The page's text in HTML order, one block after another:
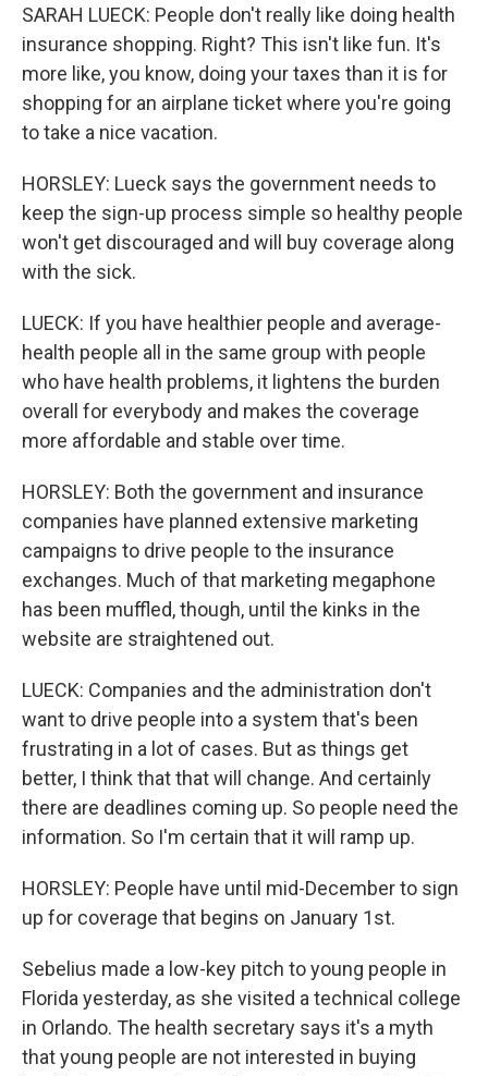
SARAH LUECK: People don't really like doing health
insurance shopping. Right? This isn't like fun. It's
more like, you know, doing your taxes than it is for
shopping for an airplane ticket where you're going
to take a nice vacation.
HORSLEY: Lueck says the government needs to
keep the sign-up process simple so healthy people
won't get discouraged and will buy coverage along
with the sick.
LUECK: If you have healthier people and average-
health people all in the same group with people
who have health problems, it lightens the burden
overall for everybody and makes the coverage
more affordable and stable over time.
HORSLEY: Both the government and insurance
companies have planned extensive marketing
campaigns to drive people to the insurance
exchanges. Much of that marketing megaphone
has been muffled, though, until the kinks in the
website are straightened out.
LUECK: Companies and the administration don't
want to drive people into a system that's been
frustrating in a lot of cases. But as things get
better, I think that that will change. And certainly
there are deadlines coming up. So people need the
information. So I'm certain that it will ramp up.
HORSLEY: People have until mid-December to sign
up for coverage that begins on January 1st.
Sebelius made a low-key pitch to young people in
Florida yesterday, as she visited a technical college
in Orlando. The health secretary says it's a myth
that young people are not interested in buying